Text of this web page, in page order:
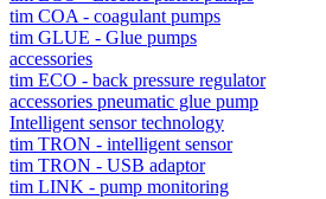
tim COA - coagulant pumps
tim GLUE - Glue pumps
accessories
tim ECO - back pressure regulator
accessories pneumatic glue pump
Intelligent sensor technology
tim TRON - intelligent sensor
tim TRON - USB adaptor
tim LINK - pump monitoring